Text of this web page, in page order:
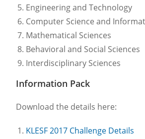
Engineering and Technology
Computer Science and
Mathematical Sciences
Behavioral and Social Sciences
Interdisciplinary Sciences
Information Pack
Download the details here:
KLESF 2017 Challenge Details